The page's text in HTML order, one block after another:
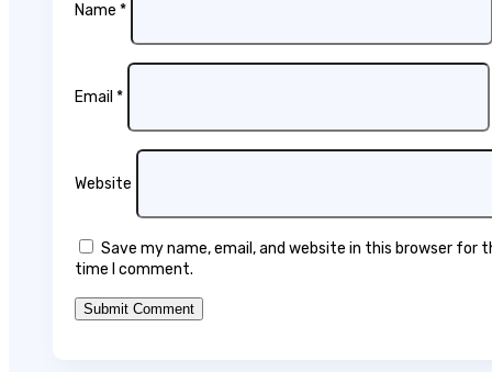
Name *
Email *
Website
Save my name, email, and website in this browser for
time I comment.
Submit Comment